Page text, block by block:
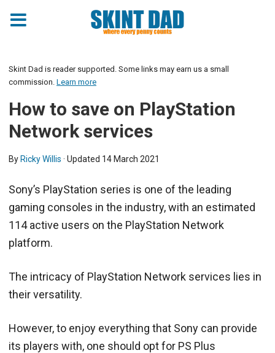
Skint Dad is reader supported. Some links may earn us a small
commission. Learn more
How to save on PlayStation
Network services
By Ricky Willis · Updated 14 March 2021
Sony’s PlayStation series is one of the leading
gaming consoles in the industry, with an estimated
114 active users on the PlayStation Network
platform.
The intricacy of PlayStation Network services lies in
their versatility.
However, to enjoy everything that Sony can provide
its players with, one should opt for PS Plus